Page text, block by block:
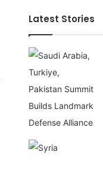
Latest Stories